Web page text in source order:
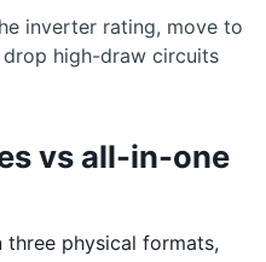
inverter rating, move to
high-draw circuits
vs all-in-one
three physical formats,